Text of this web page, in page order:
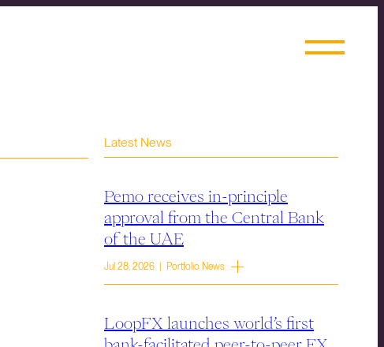
Latest News
Pemo receives in-principle
approval from the Central Bank
of the UAE
Jul 28, 2026 | Portfolio News
LoopFX launches world’s first
bank-facilitated peer-to-peer FX